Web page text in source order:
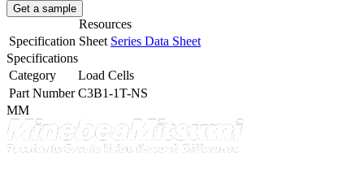
Get a sample
Resources
Specification Sheet Series Data Sheet
Specifications
Category
Load Cells
Part Number C3B1-1T-NS
MM